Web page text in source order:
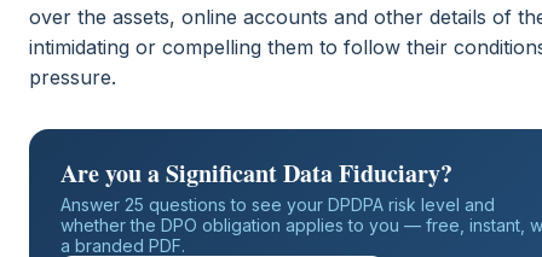
over the assets, online accounts and other details of
intimidating or compelling them to follow their
pressure.
Are you a Significant Data Fiduciary?
Answer 25 questions to see your DPDPA risk level and
whether the DPO obligation applies to you — free, instant,
a branded PDF.